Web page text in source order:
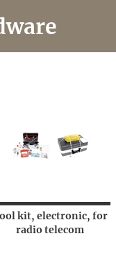
kit, electronic, for
radio telecom